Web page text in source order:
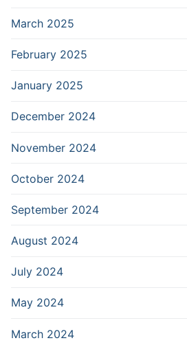
March 2025
February 2025
January 2025
December 2024
November 2024
October 2024
September 2024
August 2024
July 2024
May 2024
March 2024